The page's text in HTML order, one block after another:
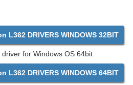
L362 DRIVERS WINDOWS 32BIT
for Windows OS 64bit
L362 DRIVERS WINDOWS 64BIT